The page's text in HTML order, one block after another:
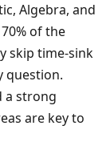
Algebra, and
of the
skip time-sink
question.
a strong
are key to